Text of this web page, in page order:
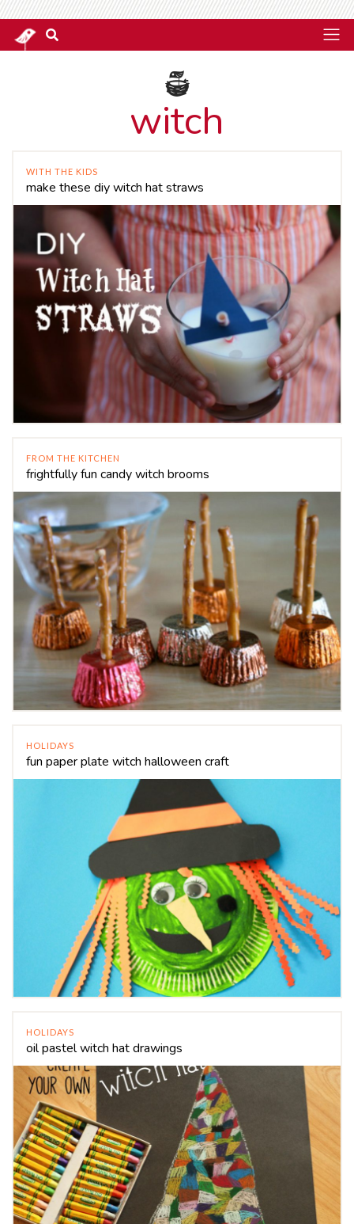
witch
WITH THE KIDS
make these diy witch hat straws
FROM THE KITCHEN
frightfully fun candy witch brooms
HOLIDAYS
fun paper plate witch halloween craft
HOLIDAYS
oil pastel witch hat drawings